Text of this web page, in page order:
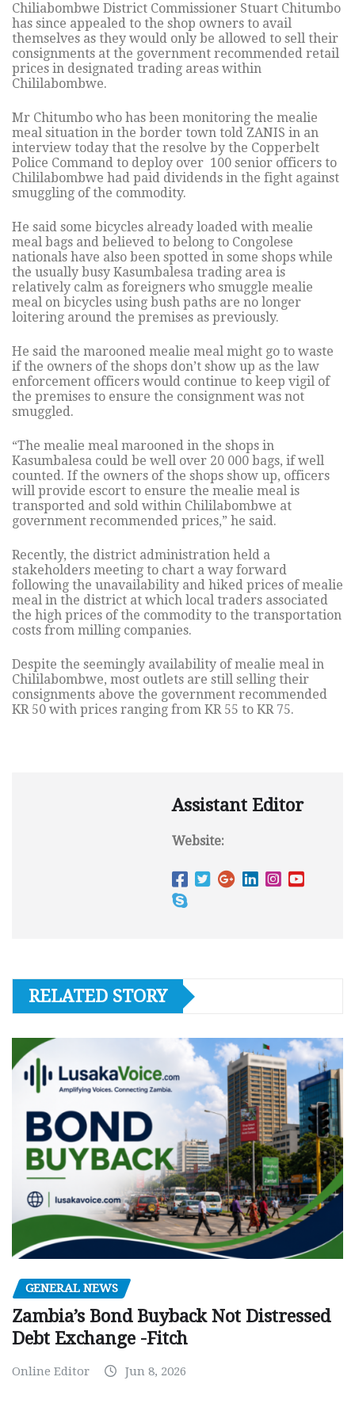
Chiliabombwe District Commissioner Stuart Chitumbo
has since appealed to the shop owners to avail
themselves as they would only be allowed to sell their
consignments at the government recommended retail
prices in designated trading areas within
Chililabombwe.
Mr Chitumbo who has been monitoring the mealie
meal situation in the border town told ZANIS in an
interview today that the resolve by the Copperbelt
Police Command to deploy over 100 senior officers to
Chililabombwe had paid dividends in the fight against
smuggling of the commodity.
He said some bicycles already loaded with mealie
meal bags and believed to belong to Congolese
nationals have also been spotted in some shops while
the usually busy Kasumbalesa trading area is
relatively calm as foreigners who smuggle mealie
meal on bicycles using bush paths are no longer
loitering around the premises as previously.
He said the marooned mealie meal might go to waste
if the owners of the shops don’t show up as the law
enforcement officers would continue to keep vigil of
the premises to ensure the consignment was not
smuggled.
“The mealie meal marooned in the shops in
Kasumbalesa could be well over 20 000 bags, if well
counted. If the owners of the shops show up, officers
will provide escort to ensure the mealie meal is
transported and sold within Chililabombwe at
government recommended prices,” he said.
Recently, the district administration held a
stakeholders meeting to chart a way forward
following the unavailability and hiked prices of mealie
meal in the district at which local traders associated
the high prices of the commodity to the transportation
costs from milling companies.
Despite the seemingly availability of mealie meal in
Chililabombwe, most outlets are still selling their
consignments above the government recommended
KR 50 with prices ranging from KR 55 to KR 75.
Assistant Editor
Website:
RELATED STORY
GENERAL NEWS
Zambia’s Bond Buyback Not Distressed
Debt Exchange -Fitch
Online Editor Jun 8, 2026